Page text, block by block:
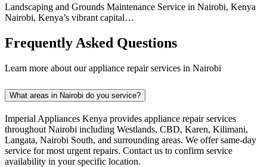
Landscaping and Grounds Maintenance Service in Nairobi, Kenya
Nairobi, Kenya’s vibrant capital…
Frequently Asked Questions
Learn more about our appliance repair services in Nairobi
What areas in Nairobi do you service?
Imperial Appliances Kenya provides appliance repair services
throughout Nairobi including Westlands, CBD, Karen, Kilimani,
Langata, Nairobi South, and surrounding areas. We offer same-day
service for most urgent repairs. Contact us to confirm service
availability in your specific location.